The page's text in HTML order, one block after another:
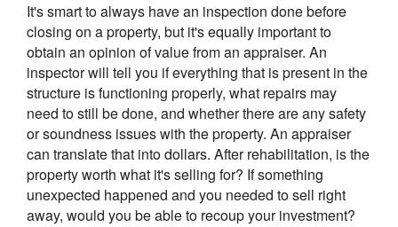
It's smart to always have an inspection done before
closing on a property, but it's equally important to
obtain an opinion of value from an appraiser. An
inspector will tell you if everything that is present in the
structure is functioning properly, what repairs may
need to still be done, and whether there are any safety
or soundness issues with the property. An appraiser
can translate that into dollars. After rehabilitation, is the
property worth what it's selling for? If something
unexpected happened and you needed to sell right
away, would you be able to recoup your investment?